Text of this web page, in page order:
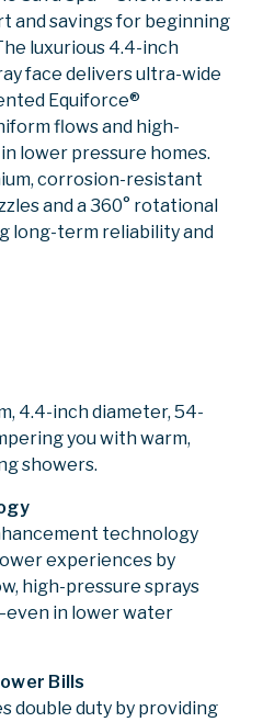
and savings for beginning
luxurious 4.4-inch
face delivers ultra-wide
Equiforce®
flows and high-
lower pressure homes.
corrosion-resistant
and a 360° rotational
long-term reliability and
4.4-inch diameter, 54-
you with warm,
showers.
technology
experiences by
high-pressure sprays
in lower water
Bills
double duty by providing